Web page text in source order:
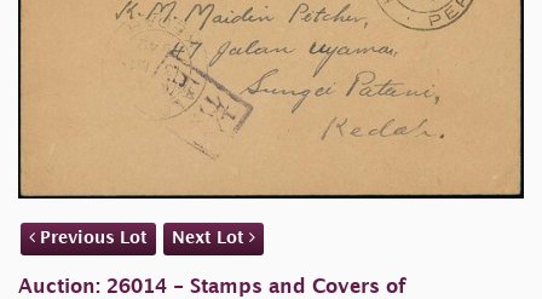
Previous Lot Next Lot
Auction: 26014 - Stamps and Covers of